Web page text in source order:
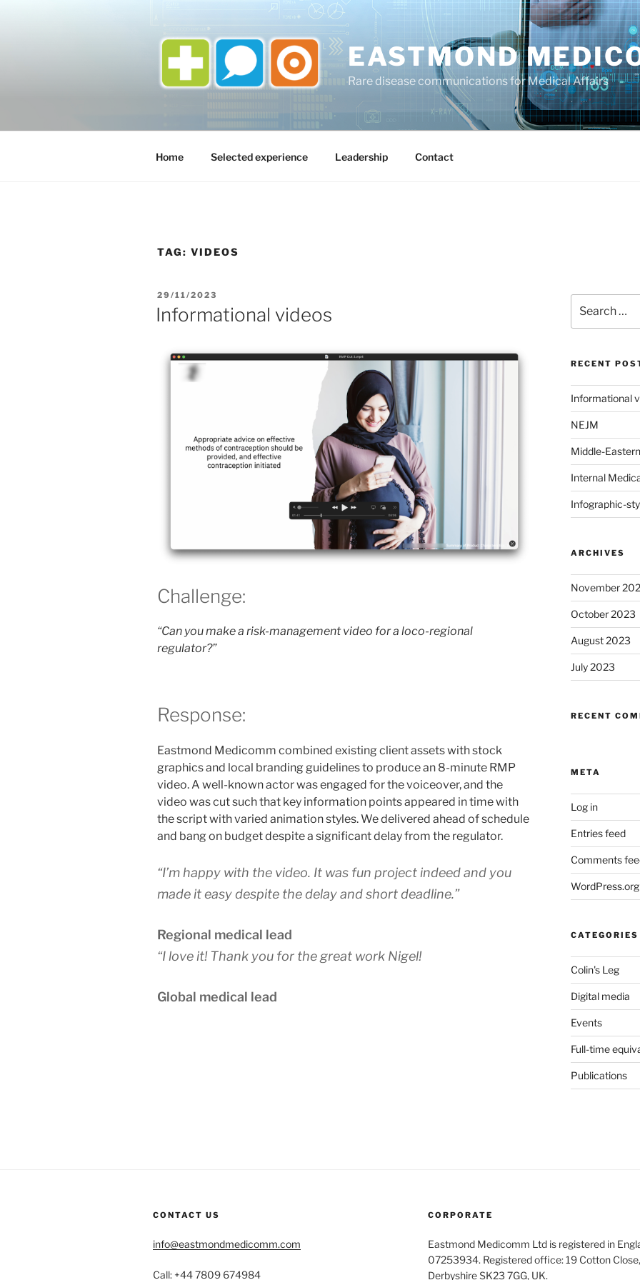
EASTMOND
Rare disease communications for Medical Affairs
Home Selected experience Leadership Contact
TAG: VIDEOS
POSTED
ON
29/11/2023
Informational videos
Challenge:
“Can you make a risk-management video for a loco-regional
regulator?”
Response:
Eastmond Medicomm combined existing client assets with stock
graphics and local branding guidelines to produce an 8-minute RMP
video. A well-known actor was engaged for the voiceover, and the
video was cut such that key information points appeared in time with
the script with varied animation styles. We delivered ahead of schedule
and bang on budget despite a significant delay from the regulator.
“I’m happy with the video. It was fun project indeed and you
made it easy despite the delay and short deadline.”
Regional medical lead
“I love it! Thank you for the great work Nigel!
Global medical lead
for:
RECENT
Informational
NEJM
Middle-
Internal
Infographic-
ARCHIVES
November
October 2023
August 2023
July 2023
RECENT
META
Log in
Entries feed
Comments
WordPress.org
CATEGORIES
Colin's Leg
Digital media
Events
Full-time
Publications
CONTACT US
info@eastmondmedicomm.com
Call: +44 7809 674984
CORPORATE
Eastmond Medicomm Ltd is registered in
07253934. Registered office: 19 Cotton
Derbyshire SK23 7GG, UK.